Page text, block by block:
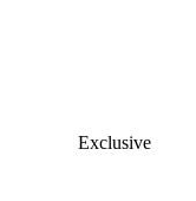
Exclusive